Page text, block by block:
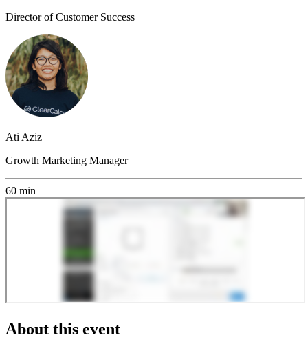
Director of Customer Success
Ati Aziz
Growth Marketing Manager
60 min
About this event